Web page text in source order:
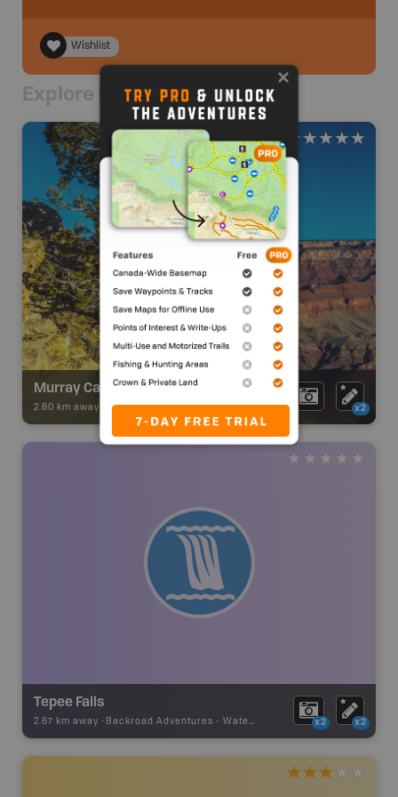
Wishlist
Explore Nearby
Murray Canyon Overlook
2.60 km away - Backroad Adventures-Attraction x2
Tepee Falls
2.67 km away - Backroad Adventures - Waterfall x2 x2